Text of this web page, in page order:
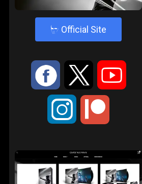
4 Official Site
: 9 <
;